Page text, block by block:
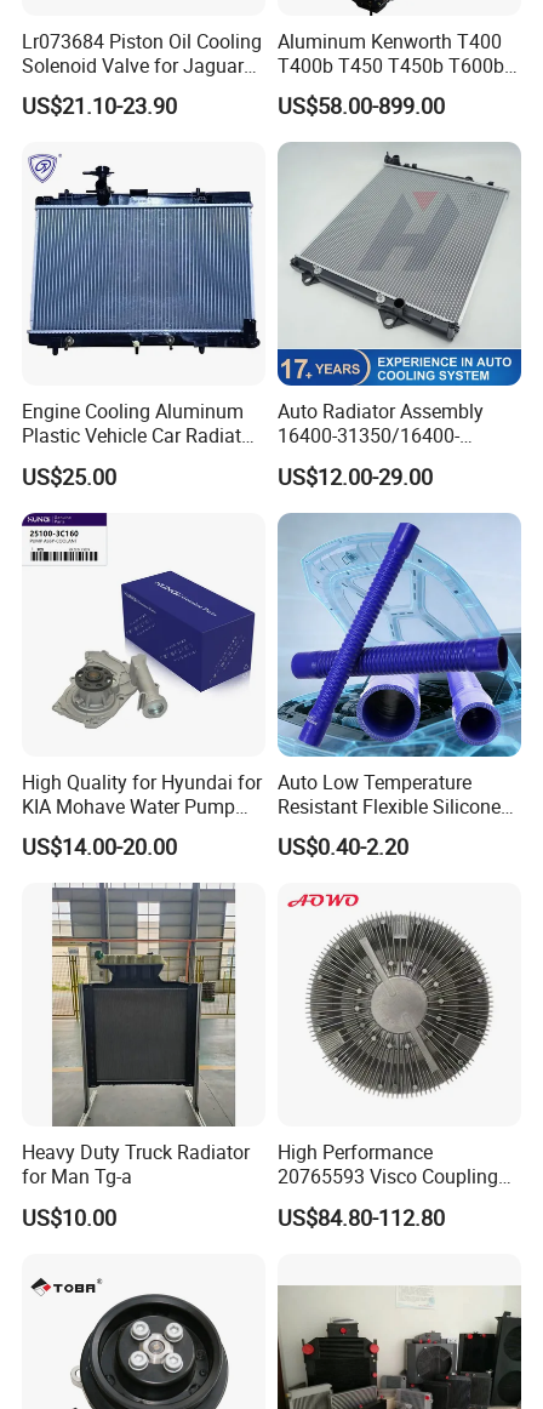
Lr073684 Piston Oil Cooling
Solenoid Valve for Jaguar
Land Rover Aj200
US$21.10-23.90
Aluminum Kenworth T400
T400b T450 T450b T600b
Radiator for Heavy Duty
Truck Engine
US$58.00-899.00
Engine Cooling Aluminum
Plastic Vehicle Car Radiator
for Toyota Vios 1.3 2014 at
OEM 16400-0y120
US$25.00
Auto Radiator Assembly
16400-31350/16400-
31354/16400-
62230/16400-
31351/16400-31650/2580
Car Aluminum Engine
Cooling System Radiator for
Toyota
US$12.00-29.00
High Quality for Hyundai for
KIA Mohave Water Pump
Auto Parts Cheap Price
25100-3c160 25100-3c121
25100-3c100 25100-3c120
251003c160 251003c121
251003c100
US$14.00-20.00
Auto Low Temperature
Resistant Flexible Silicone
Tube Rubber Radiator Hose
US$0.40-2.20
Heavy Duty Truck Radiator
for Man Tg-a
US$10.00
High Performance
20765593 Visco Coupling
Silicone Oil Fan Drive Clutch
Electric Control for Volvo
US$84.80-112.80